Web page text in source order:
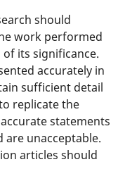
should
work performed
of its significance.
accurately in
sufficient detail
replicate the
statements
unacceptable.
articles should